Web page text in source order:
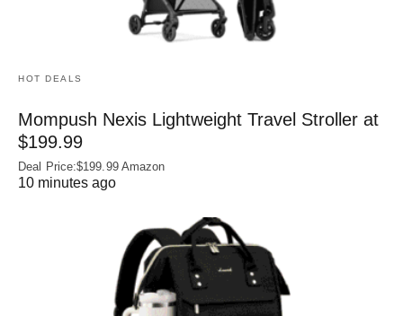
HOT DEALS
Mompush Nexis Lightweight Travel Stroller at
$199.99
Deal Price:$199.99 Amazon
10 minutes ago